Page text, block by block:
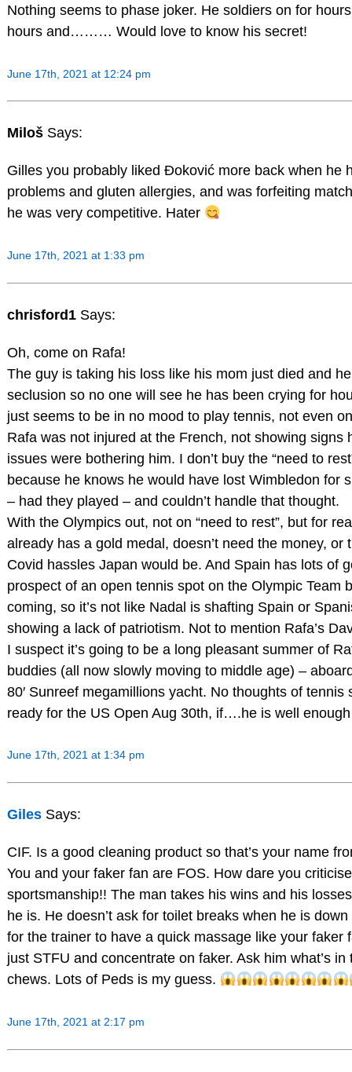
Nothing seems to phase joker. He soldiers on for
hours and……… Would love to know his secret!
June 17th, 2021 at 12:24 pm
Miloš Says:
Gilles you probably liked Đoković more back when he
problems and gluten allergies, and was forfeiting
he was very competitive. Hater
June 17th, 2021 at 1:33 pm
chrisford1 Says:
Oh, come on Rafa!
The guy is taking his loss like his mom just died and
seclusion so no one will see he has been crying for
just seems to be in no mood to play tennis, not even
Rafa was not injured at the French, not showing signs
issues were bothering him. I don’t buy the “need to
because he knows he would have lost Wimbledon for
– had they played – and couldn’t handle that thought.
With the Olympics out, not on “need to rest”, but for
already has a gold medal, doesn’t need the money, or
Covid hassles Japan would be. And Spain has lots of
prospect of an open tennis spot on the Olympic Team
coming, so it’s not like Nadal is shafting Spain or
showing a lack of patriotism. Not to mention Rafa’s
I suspect it’s going to be a long pleasant summer of
buddies (all now slowly moving to middle age) –
80′ Sunreef megamillions yacht. No thoughts of tennis
ready for the US Open Aug 30th, if….he is well
June 17th, 2021 at 1:34 pm
Giles Says:
CIF. Is a good cleaning product so that’s your name
You and your faker fan are FOS. How dare you criticise
sportsmanship!! The man takes his wins and his
he is. He doesn’t ask for toilet breaks when he is
for the trainer to have a quick massage like your faker
just STFU and concentrate on faker. Ask him what’s in
chews. Lots of Peds is my guess.
June 17th, 2021 at 2:17 pm